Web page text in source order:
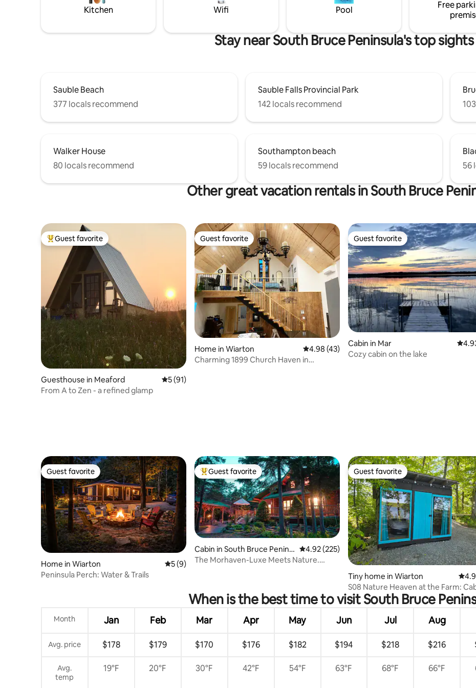
high-end style and decor.
Kitchen Wifi Pool
Free
Stay near South Bruce Peninsula's top sights
Sauble Beach
377 locals recommend
Sauble Falls Provincial Park
142 locals recommend
Walker House
80 locals recommend
Southampton beach
59 locals recommend
56
Other great vacation rentals in South Bruce
Top guest favorite
Guest favorite
Guesthouse in Meaford 5 out of 5 average rating, 91 reviews
5 (91)
From A to Zen - a refined glamp
Guest favorite
Guest favorite
Home in Wiarton 4.98 out of 5 average rating, 43 reviews
4.98 (43)
Charming 1899 Church Haven in
Guest favorite
Guest favorite
Cabin in Mar 4.93
Cozy cabin on the lake
Guest favorite
Guest favorite
Home in Wiarton 5 out of 5 average rating, 9 reviews
5 (9)
Peninsula Perch: Water & Trails
Top guest favorite
Guest favorite
Cabin in South Bruce Penins
ula
4.92 out of 5 average rating, 225 reviews
4.92 (225)
The Morhaven-Luxe Meets Nature.
Guest favorite
Guest favorite
Tiny home in Wiarton 4.9
S08 Nature Heaven at the Farm:
on The Lake
When is the best time to visit South Bruce
Month Jan Feb Mar Apr May Jun Jul Aug
Avg. price $178 $179 $170 $176 $182 $194 $218 $216
Avg.
temp
19°F 20°F 30°F 42°F 54°F 63°F 68°F 66°F